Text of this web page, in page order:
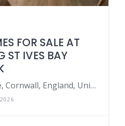
FOR SALE AT
ST IVES BAY
TR27 5BH, Hayle, Cornwall, England, United Kingdom